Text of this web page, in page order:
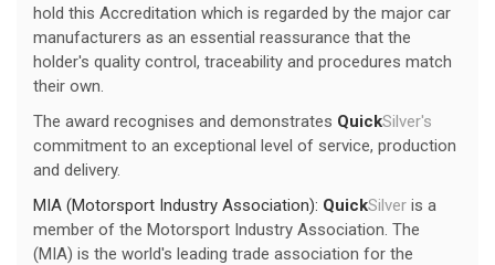
hold this Accreditation which is regarded by the major car
manufacturers as an essential reassurance that the
holder's quality control, traceability and procedures match
their own.
The award recognises and demonstrates QuickSilver's
commitment to an exceptional level of service, production
and delivery.
MIA (Motorsport Industry Association): QuickSilver is a
member of the Motorsport Industry Association. The
(MIA) is the world's leading trade association for the